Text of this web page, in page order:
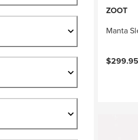
ZOOT
Manta
$299.95